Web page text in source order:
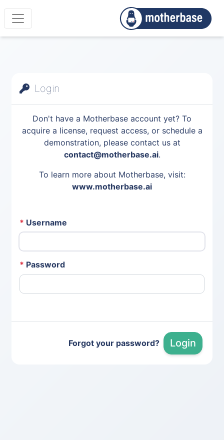
Login
Don't have a Motherbase account yet? To
acquire a license, request access, or schedule a
demonstration, please contact us at
contact@motherbase.ai.
To learn more about Motherbase, visit:
www.motherbase.ai
* Username
* Password
Forgot your password? Login